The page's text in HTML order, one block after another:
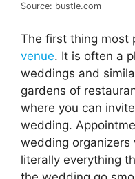
Source: bustle.com
The first thing most
venue. It is often a
weddings and
gardens of
where you can
wedding.
wedding
literally everything